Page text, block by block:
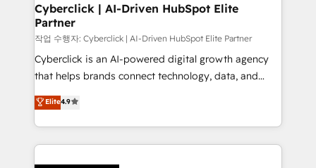
Cyberclick | AI-Driven HubSpot Elite
Partner
작업 수행자: Cyberclick | AI-Driven HubSpot Elite Partner
Cyberclick is an AI-powered digital growth agency
that helps brands connect technology, data, and
creativity to achieve measurable results. Founded in
Barcelona and operating across Spain, LATAM, and
the UK, we support global companies in building
smarter marketing, sales, and customer success
Elite4.9